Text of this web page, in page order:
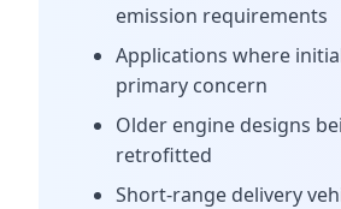
emission requirements
Applications where
primary concern
Older engine designs
retrofitted
Short-range delivery